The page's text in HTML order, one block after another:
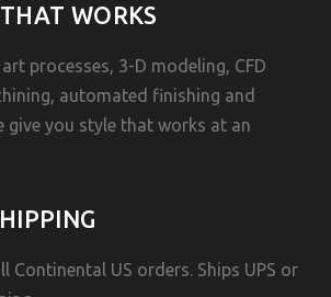
WORKS
processes, 3-D modeling, CFD
automated finishing and
give you style that works at an
Continental US orders. Ships UPS or